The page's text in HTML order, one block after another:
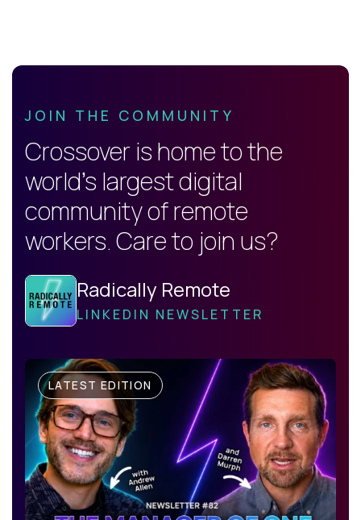
JOIN THE COMMUNITY
Crossover is home to the
world's largest digital
community of remote
workers. Care to join us?
Radically Remote
LINKEDIN NEWSLETTER
LATEST EDITION